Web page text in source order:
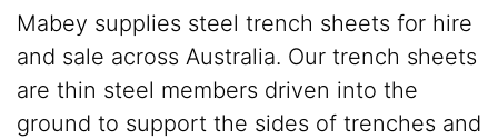
Mabey supplies steel trench sheets for hire
and sale across Australia. Our trench sheets
are thin steel members driven into the
ground to support the sides of trenches and